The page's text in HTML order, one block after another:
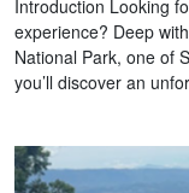
Introduction Looking
experience? Deep
National Park, one of
you’ll discover an